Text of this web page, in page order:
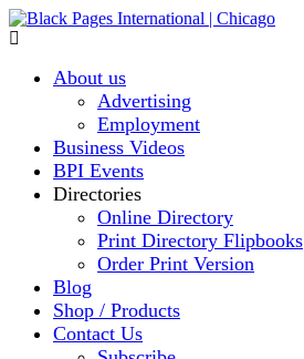
About us
Advertising
Employment
Business Videos
BPI Events
Directories
Online Directory
Print Directory Flipbooks
Order Print Version
Blog
Shop / Products
Contact Us